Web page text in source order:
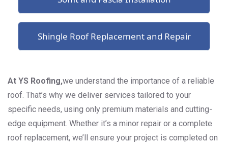
Shingle Roof Replacement and Repair
At YS Roofing,we understand the importance of a reliable
roof. That’s why we deliver services tailored to your
specific needs, using only premium materials and cutting-
edge equipment. Whether it’s a minor repair or a complete
roof replacement, we’ll ensure your project is completed on